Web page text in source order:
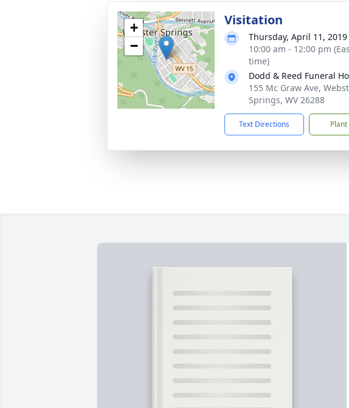
+
−
Visitation
Thursday, April 11, 2019
10:00 am - 12:00 pm
time)
Dodd & Reed Funeral
155 Mc Graw Ave,
Springs, WV 26288
Text Directions Plant